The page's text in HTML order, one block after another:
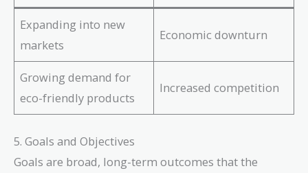
Expanding into new
markets
Economic downturn
Growing demand for
eco-friendly products
Increased competition
5. Goals and Objectives
Goals are broad, long-term outcomes that the